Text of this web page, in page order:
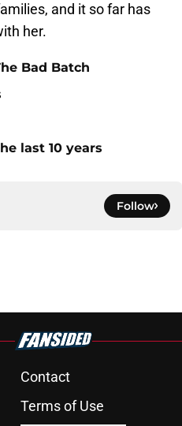
and it so far has
her.
Bad Batch
last 10 years
Follow
Contact
Terms of Use